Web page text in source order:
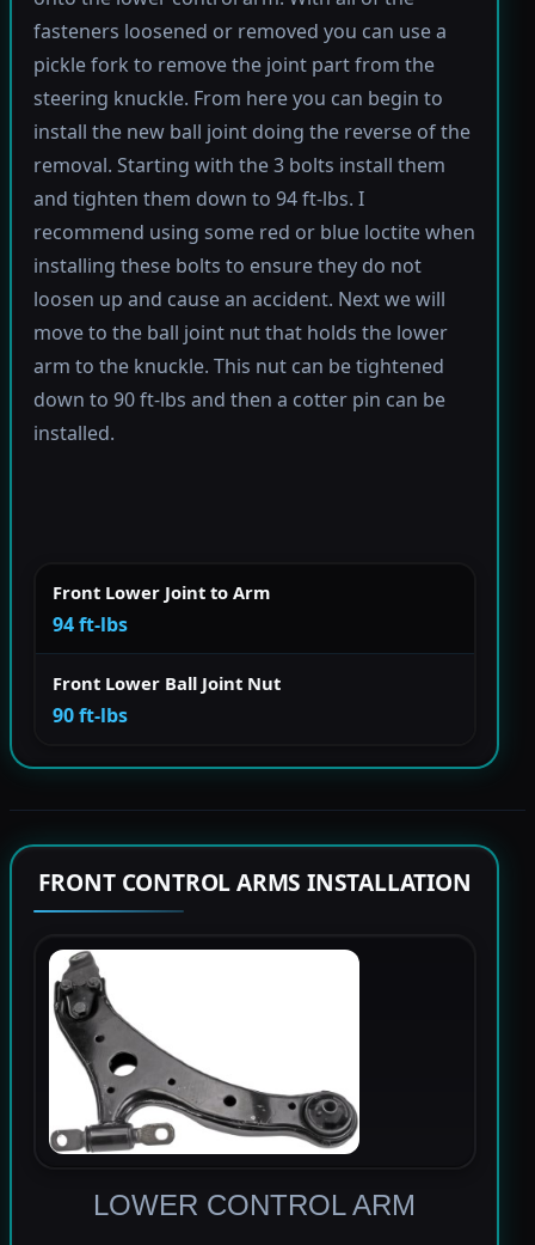
fasteners loosened or removed you can use a
pickle fork to remove the joint part from the
steering knuckle. From here you can begin to
install the new ball joint doing the reverse of the
removal. Starting with the 3 bolts install them
and tighten them down to 94 ft-lbs. I
recommend using some red or blue loctite when
installing these bolts to ensure they do not
loosen up and cause an accident. Next we will
move to the ball joint nut that holds the lower
arm to the knuckle. This nut can be tightened
down to 90 ft-lbs and then a cotter pin can be
installed.
Front Lower Joint to Arm
94 ft-lbs
Front Lower Ball Joint Nut
90 ft-lbs
FRONT CONTROL ARMS INSTALLATION
LOWER CONTROL ARM